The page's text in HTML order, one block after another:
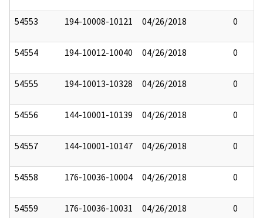
54553 194-10008-10121 04/26/2018 0
54554 194-10012-10040 04/26/2018 0
54555 194-10013-10328 04/26/2018 0
54556 144-10001-10139 04/26/2018 0
54557 144-10001-10147 04/26/2018 0
54558 176-10036-10004 04/26/2018 0
54559 176-10036-10031 04/26/2018 0